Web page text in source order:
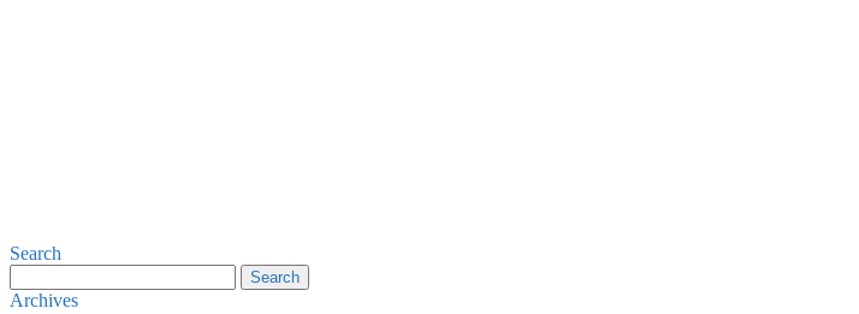
Search
Archives